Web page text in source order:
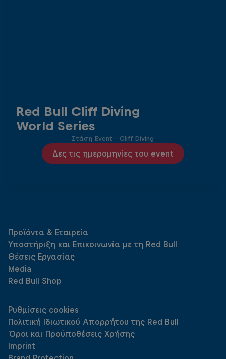
Red Bull Cliff Diving
World Series
Δες τις ημερομηνίες του event
Στάση Event · Cliff Diving